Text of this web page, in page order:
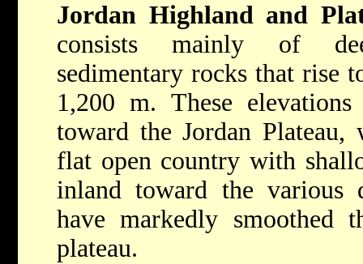
Jordan Highland and
consists mainly of
sedimentary rocks that rise
1,200 m. These
toward the Jordan
flat open country with
inland toward the various
have markedly
plateau.